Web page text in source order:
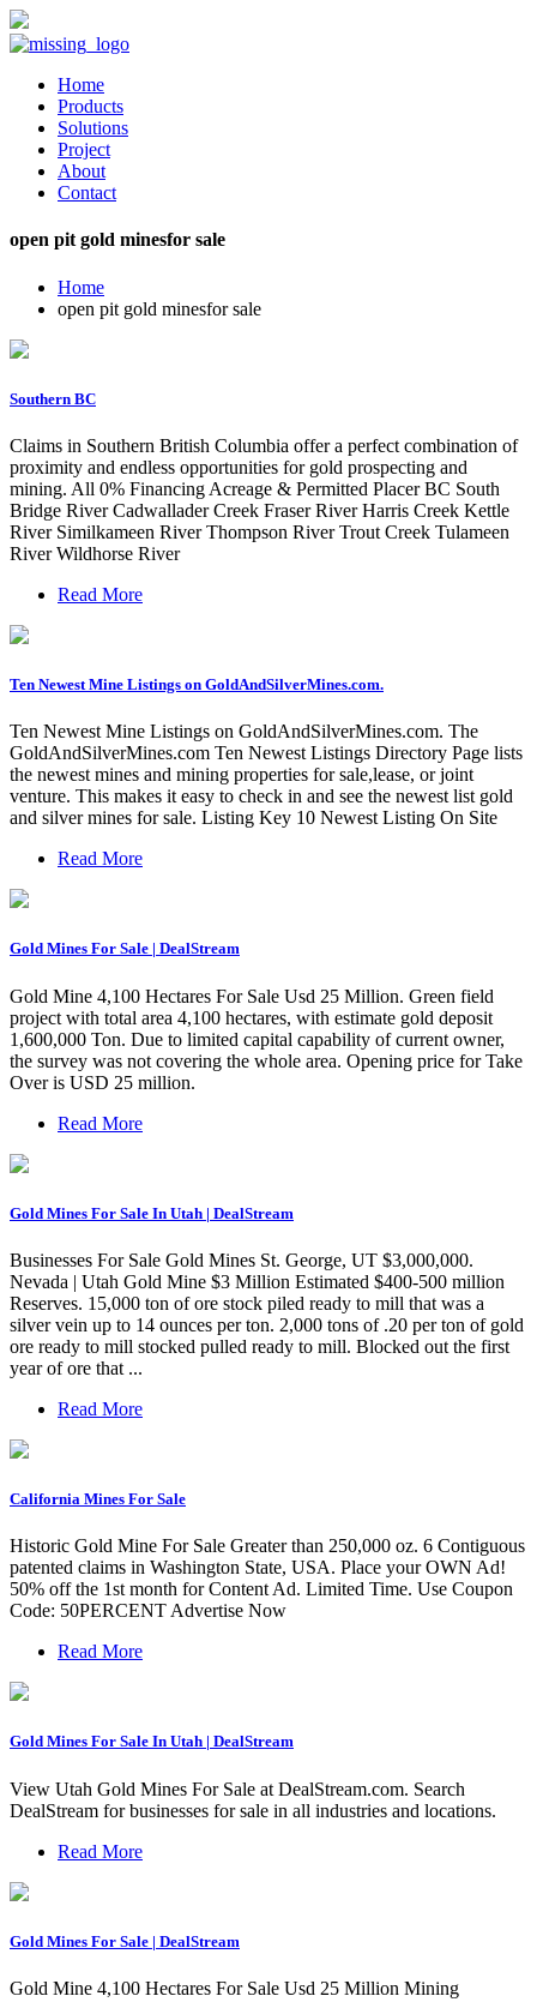
Home
Products
Solutions
Project
About
Contact
open pit gold minesfor sale
Home
open pit gold minesfor sale
Southern BC
Claims in Southern British Columbia offer a perfect combination of
proximity and endless opportunities for gold prospecting and
mining. All 0% Financing Acreage & Permitted Placer BC South
Bridge River Cadwallader Creek Fraser River Harris Creek Kettle
River Similkameen River Thompson River Trout Creek Tulameen
River Wildhorse River
Read More
Ten Newest Mine Listings on GoldAndSilverMines.com.
Ten Newest Mine Listings on GoldAndSilverMines.com. The
GoldAndSilverMines.com Ten Newest Listings Directory Page lists
the newest mines and mining properties for sale,lease, or joint
venture. This makes it easy to check in and see the newest list gold
and silver mines for sale. Listing Key 10 Newest Listing On Site
Read More
Gold Mines For Sale | DealStream
Gold Mine 4,100 Hectares For Sale Usd 25 Million. Green field
project with total area 4,100 hectares, with estimate gold deposit
1,600,000 Ton. Due to limited capital capability of current owner,
the survey was not covering the whole area. Opening price for Take
Over is USD 25 million.
Read More
Gold Mines For Sale In Utah | DealStream
Businesses For Sale Gold Mines St. George, UT $3,000,000.
Nevada | Utah Gold Mine $3 Million Estimated $400-500 million
Reserves. 15,000 ton of ore stock piled ready to mill that was a
silver vein up to 14 ounces per ton. 2,000 tons of .20 per ton of gold
ore ready to mill stocked pulled ready to mill. Blocked out the first
year of ore that ...
Read More
California Mines For Sale
Historic Gold Mine For Sale Greater than 250,000 oz. 6 Contiguous
patented claims in Washington State, USA. Place your OWN Ad!
50% off the 1st month for Content Ad. Limited Time. Use Coupon
Code: 50PERCENT Advertise Now
Read More
Gold Mines For Sale In Utah | DealStream
View Utah Gold Mines For Sale at DealStream.com. Search
DealStream for businesses for sale in all industries and locations.
Read More
Gold Mines For Sale | DealStream
Gold Mine 4,100 Hectares For Sale Usd 25 Million Mining